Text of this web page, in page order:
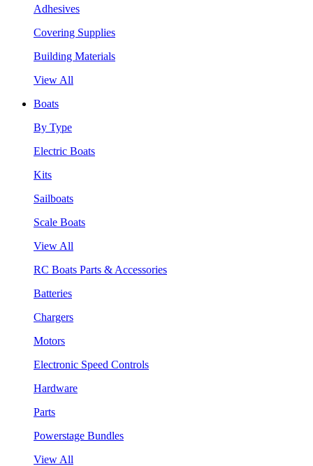
Adhesives
Covering Supplies
Building Materials
View All
Boats
By Type
Electric Boats
Kits
Sailboats
Scale Boats
View All
RC Boats Parts & Accessories
Batteries
Chargers
Motors
Electronic Speed Controls
Hardware
Parts
Powerstage Bundles
View All